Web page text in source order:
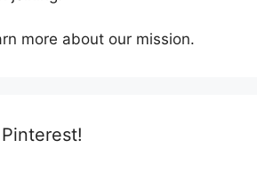
more about our mission.